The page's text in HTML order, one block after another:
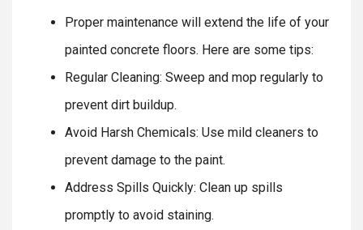
Proper maintenance will extend the life of your
painted concrete floors. Here are some tips:
Regular Cleaning: Sweep and mop regularly to
prevent dirt buildup.
Avoid Harsh Chemicals: Use mild cleaners to
prevent damage to the paint.
Address Spills Quickly: Clean up spills
promptly to avoid staining.